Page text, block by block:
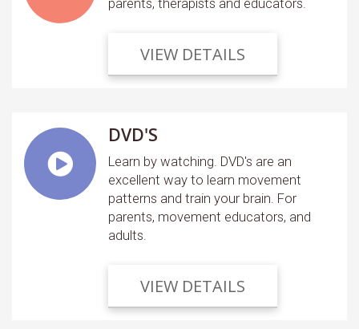
parents, therapists and educators.
VIEW DETAILS
DVD'S
Learn by watching. DVD's are an
excellent way to learn movement
patterns and train your brain. For
parents, movement educators, and
adults.
VIEW DETAILS